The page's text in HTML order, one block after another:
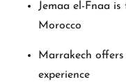
Jemaa el-Fnaa
Morocco
Marrakech
experience